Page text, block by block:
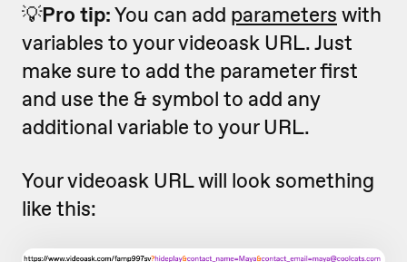
💡Pro tip:You can add parameters with
variables to your videoask URL. Just
make sure to add the parameter first
and use the & symbol to add any
additional variable to your URL.
Your videoask URL will look something
like this: